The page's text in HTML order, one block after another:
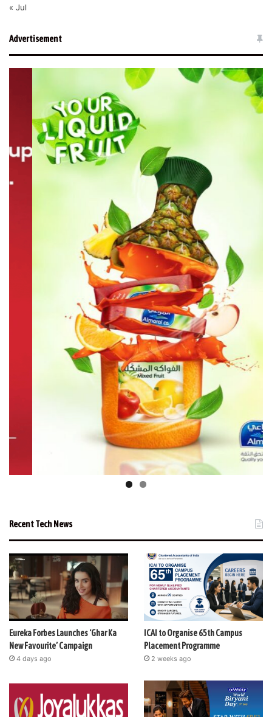
« Jul
Advertisement
Recent Tech News
Eureka Forbes Launches ‘Ghar Ka
New Favourite’ Campaign
4 days ago
ICAI to Organise 65th Campus
Placement Programme
2 weeks ago